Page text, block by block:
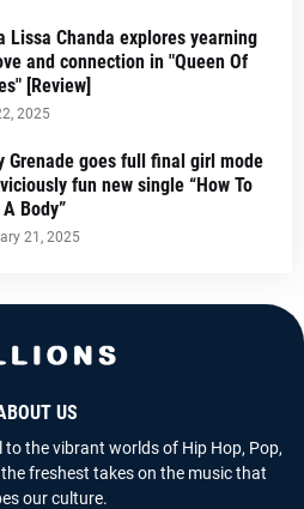
Lissa Chanda explores yearning
and connection in "Queen Of
[Review]
2025
Grenade goes full final girl mode
fun new single “How To
Body”
21, 2025
US
the vibrant worlds of Hip Hop, Pop,
freshest takes on the music that
our culture.